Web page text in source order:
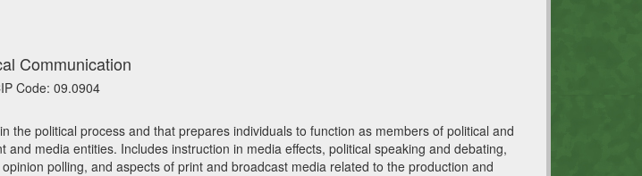
Communication
Code: 09.0904
the political process and that prepares individuals to function as members of political and
media entities. Includes instruction in media effects, political speaking and debating,
polling, and aspects of print and broadcast media related to the production and